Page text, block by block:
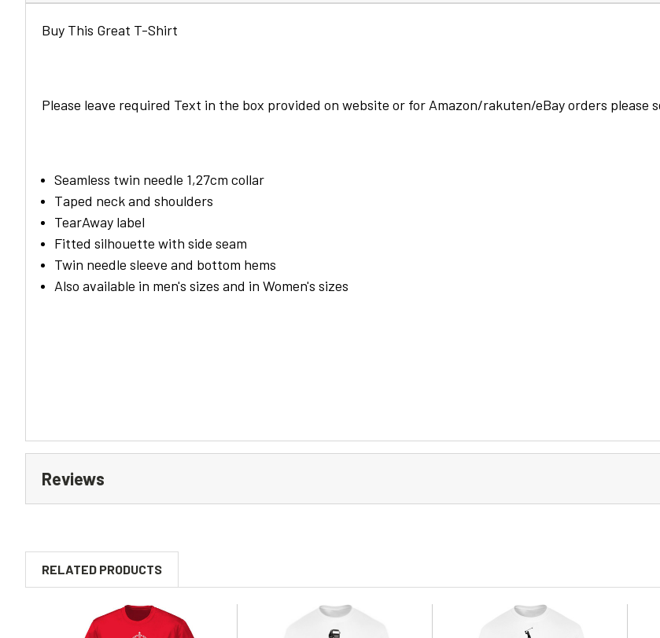
Buy This Great T-Shirt
Please leave required Text in the box provided on website or for Amazon/rakuten/eBay orders please
Seamless twin needle 1,27cm collar
Taped neck and shoulders
TearAway label
Fitted silhouette with side seam
Twin needle sleeve and bottom hems
Also available in men's sizes and in Women's sizes
Reviews
RELATED PRODUCTS